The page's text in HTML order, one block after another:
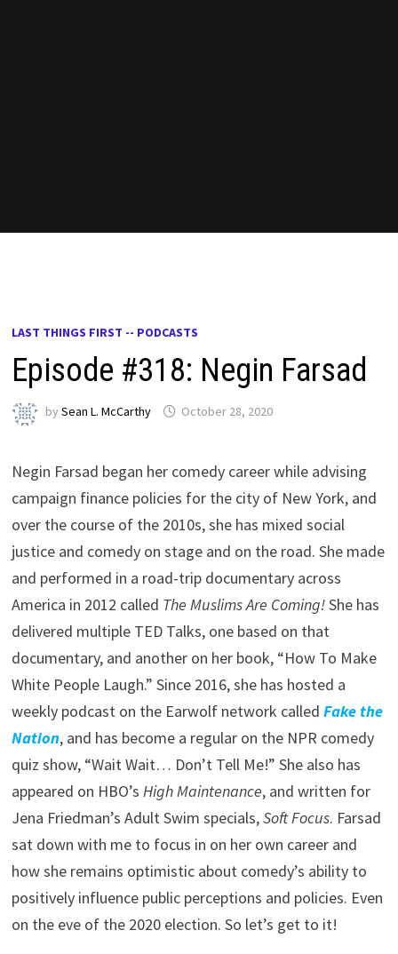
LAST THINGS FIRST -- PODCASTS
Episode #318: Negin Farsad
bySean L. McCarthy October 28, 2020
Negin Farsad began her comedy career while advising
campaign finance policies for the city of New York, and
over the course of the 2010s, she has mixed social
justice and comedy on stage and on the road. She made
and performed in a road-trip documentary across
America in 2012 called The Muslims Are Coming!She has
delivered multiple TED Talks, one based on that
documentary, and another on her book, “How To Make
White People Laugh.” Since 2016, she has hosted a
weekly podcast on the Earwolf network calledFake the
Nation, and has become a regular on the NPR comedy
quiz show, “Wait Wait… Don’t Tell Me!” She also has
appeared on HBO’sHigh Maintenance, and written for
Jena Friedman’s Adult Swim specials,Soft Focus. Farsad
sat down with me to focus in on her own career and
how she remains optimistic about comedy’s ability to
positively influence public perceptions and policies. Even
on the eve of the 2020 election. So let’s get to it!